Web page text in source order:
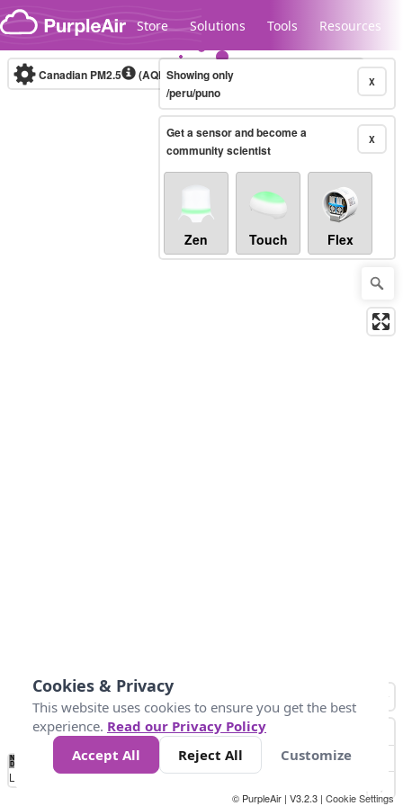
Skip to content
Store Solutions Tools Resources
Legacy...
Canadian PM2.5 (AQHI+)10-minute X
Showing only
/peru/puno
X
Get a sensor and become a
community scientist
Zen Touch Flex
No
Data 4 5 6 7 10 +
Loading...
© PurpleAir | V3.2.3 | Cookie Settings
Cookies & Privacy
This website uses cookies to ensure you get the best
experience. Read our Privacy Policy
Accept All
Reject All Customize